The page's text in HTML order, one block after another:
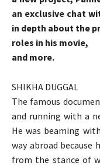
an exclusive chat
in depth about the
roles in his movie,
and more.
SHIKHA DUGGAL
The famous
and running with a
He was beaming
way abroad
from the stance of